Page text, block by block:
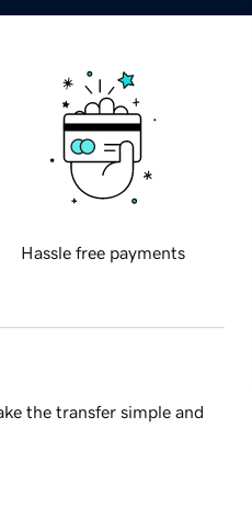
Hassle free payments
the transfer simple and